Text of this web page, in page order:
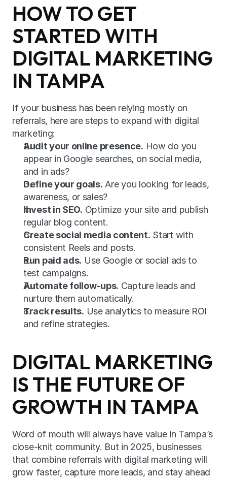
HOW TO GET
STARTED WITH
DIGITAL MARKETING
IN TAMPA
If your business has been relying mostly on
referrals, here are steps to expand with digital
marketing:
Audit your online presence. How do you
appear in Google searches, on social media,
and in ads?
Define your goals. Are you looking for leads,
awareness, or sales?
Invest in SEO. Optimize your site and publish
regular blog content.
Create social media content. Start with
consistent Reels and posts.
Run paid ads. Use Google or social ads to
test campaigns.
Automate follow-ups. Capture leads and
nurture them automatically.
Track results. Use analytics to measure ROI
and refine strategies.
DIGITAL MARKETING
IS THE FUTURE OF
GROWTH IN TAMPA
Word of mouth will always have value in Tampa’s
close-knit community. But in 2025, businesses
that combine referrals with digital marketing will
grow faster, capture more leads, and stay ahead